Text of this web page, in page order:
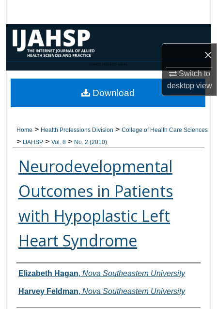
×
Switch to
desktopview
Browse Collections
My Account
Digital Commons Network™
CANNOT FIND FILE: issn.inc
Home > Health Professions Division > College of Health Care Sciences
> IJAHSP > Vol. 8 > No. 2 (2010)
Neurodevelopmental
Outcomes in Patients
with Hypoplastic Left
Heart Syndrome
Authors
Elizabeth Hagan, Nova Southeastern University
Harvey Feldman, Nova Southeastern University
Download